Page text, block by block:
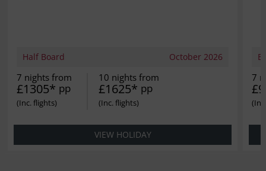
Half Board October 2026
7 nights from
£1305* pp
10 nights from
£1625* pp
VIEW HOLIDAY
7